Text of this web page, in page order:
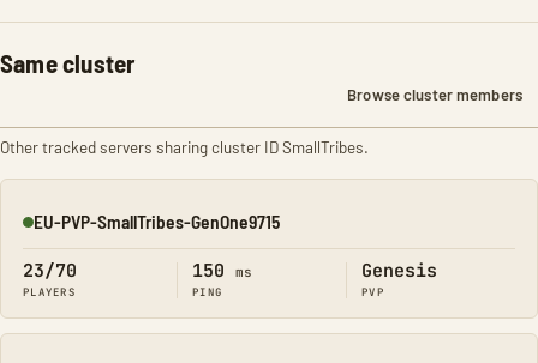
Same cluster
Browse cluster members
Other tracked servers sharing cluster ID SmallTribes.
Online
EU-PVP-SmallTribes-GenOne9715
23/70
PLAYERS
150 ms
PING
Genesis
PVP